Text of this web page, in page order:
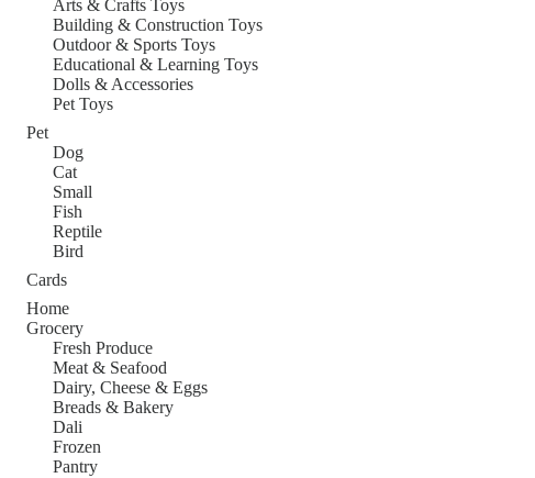
Arts & Crafts Toys
Building & Construction Toys
Outdoor & Sports Toys
Educational & Learning Toys
Dolls & Accessories
Pet Toys
Pet
Dog
Cat
Small
Fish
Reptile
Bird
Cards
Home
Grocery
Fresh Produce
Meat & Seafood
Dairy, Cheese & Eggs
Breads & Bakery
Dali
Frozen
Pantry